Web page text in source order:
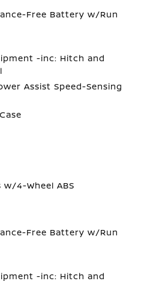
Free Battery w/Run
-inc: Hitch and
Assist Speed-Sensing
w/4-Wheel ABS
Free Battery w/Run
-inc: Hitch and